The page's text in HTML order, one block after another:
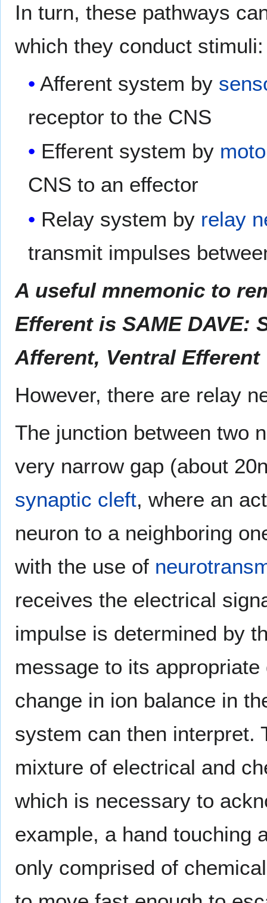
In turn, these pathways
which they conduct stimuli:
Afferent system by
receptor to the CNS
Efferent system by
CNS to an effector
Relay system by relay
transmit impulses
A useful mnemonic to
Efferent is SAME DAVE:
Afferent, Ventral Efferent
However, there are relay
The junction between two
very narrow gap (about
synaptic cleft, where an
neuron to a neighboring
with the use of
receives the electrical
impulse is determined by
message to its
change in ion balance in
system can then interpret.
mixture of electrical and
which is necessary to
example, a hand touching
only comprised of